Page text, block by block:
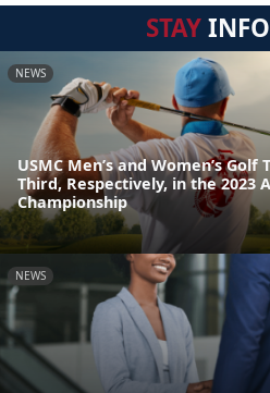
STAY
NEWS
USMC Men’s and Women’s Golf
Third, Respectively, in the 2023
Championship
NEWS